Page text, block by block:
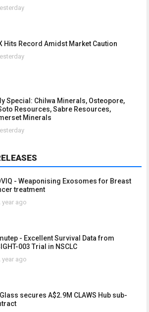
Hits Record Amidst Market Caution
Special: Chilwa Minerals, Osteopore,
Resources, Sabre Resources,
Minerals
- Weaponising Exosomes for Breast
treatment
year ago
- Excellent Survival Data from
003 Trial in NSCLC
year ago
secures A$2.9M CLAWS Hub sub-